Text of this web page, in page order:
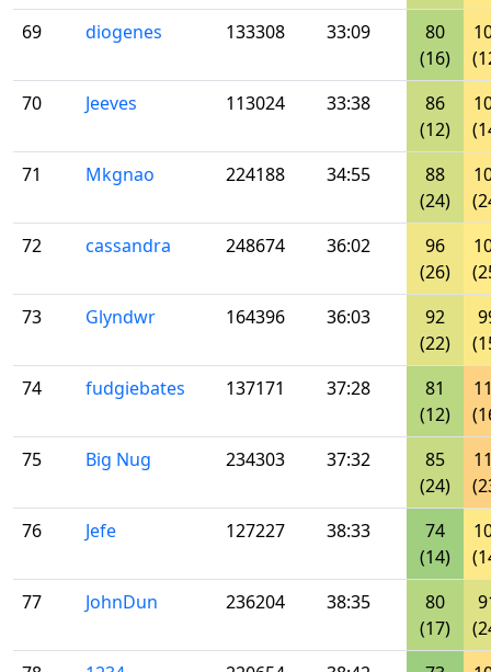
69 diogenes 133308 33:09
80
(16)
70
Jeeves 113024 33:38
86
(12)
71
Mkgnao 224188 34:55
88
(24)
72
cassandra 248674 36:02
96
(26)
73
Glyndwr 164396 36:03
92
(22)
74
fudgiebates 137171 37:28
81
(12)
75
Big Nug 234303 37:32
85
(24)
76
Jefe 127227 38:33
74
(14)
77
JohnDun 236204 38:35
80
(17)